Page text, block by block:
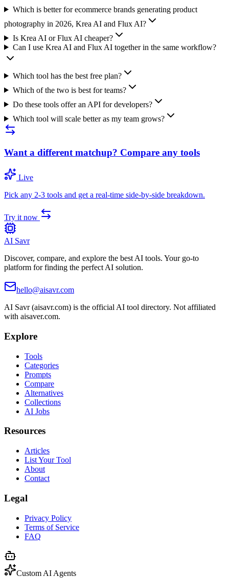
Which is better for ecommerce brands generating product
photography in 2026, Krea AI and Flux AI?
Is Krea AI or Flux AI cheaper?
Can I use Krea AI and Flux AI together in the same workflow?
Which tool has the best free plan?
Which of the two is best for teams?
Do these tools offer an API for developers?
Which tool will scale better as my team grows?
Want a different matchup? Compare any tools
Live
Pick any 2-3 tools and get a real-time side-by-side breakdown.
Try it now
AI Savr
Discover, compare, and explore the best AI tools. Your go-to
platform for finding the perfect AI solution.
hello@aisavr.com
AI Savr (aisavr.com) is the official AI tool directory. Not affiliated
with aisaver.com.
Explore
Tools
Categories
Prompts
Compare
Alternatives
Collections
AI Jobs
Resources
Articles
List Your Tool
About
Contact
Legal
Privacy Policy
Terms of Service
FAQ
Custom AI Agents